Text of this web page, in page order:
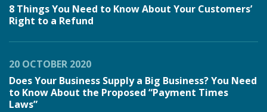
8 Things You Need to Know About Your Customers’
Right to a Refund
20 OCTOBER 2020
Does Your Business Supply a Big Business? You Need
to Know About the Proposed “Payment Times
Laws”